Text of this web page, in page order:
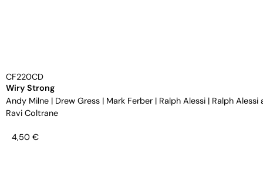
CF220CD
Wiry Strong
Andy Milne | Drew Gress | Mark Ferber | Ralph Alessi | Ralph Alessi
Ravi Coltrane
4,50 €